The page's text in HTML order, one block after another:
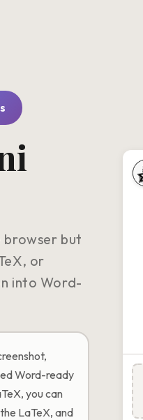
browser but
or
into Word-
Word-ready
you can
LaTeX, and